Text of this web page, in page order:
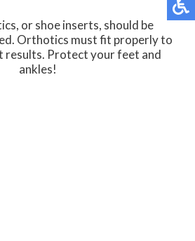
or shoe inserts, should be
Orthotics must fit properly to
results. Protect your feet and
ankles!